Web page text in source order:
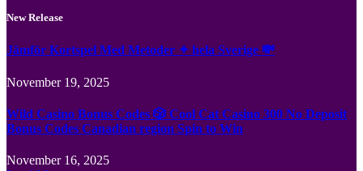
New Release
Jämför Kortspel Med Metoder ✦ hela Sverige 💸
November 19, 2025
Wild Casino Bonus Codes 🎲 Cool Cat Casino 300 No Deposit
Bonus Codes Canadian region Spin to Win
November 16, 2025